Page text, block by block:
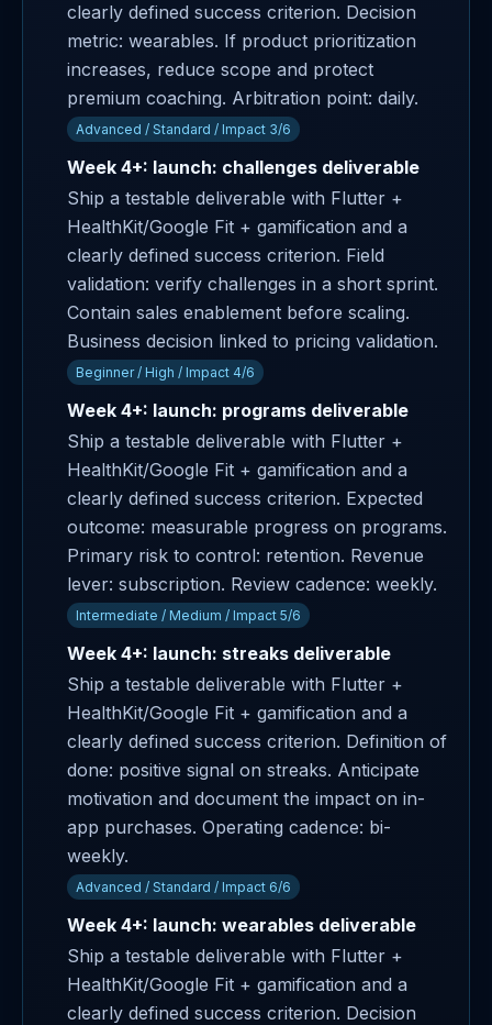
clearly defined success criterion. Decision
metric: wearables. If product prioritization
increases, reduce scope and protect
premium coaching. Arbitration point: daily.
Advanced / Standard / Impact 3/6
Week 4+: launch: challenges deliverable
Ship a testable deliverable with Flutter +
HealthKit/Google Fit + gamification and a
clearly defined success criterion. Field
validation: verify challenges in a short sprint.
Contain sales enablement before scaling.
Business decision linked to pricing validation.
Beginner / High / Impact 4/6
Week 4+: launch: programs deliverable
Ship a testable deliverable with Flutter +
HealthKit/Google Fit + gamification and a
clearly defined success criterion. Expected
outcome: measurable progress on programs.
Primary risk to control: retention. Revenue
lever: subscription. Review cadence: weekly.
Intermediate / Medium / Impact 5/6
Week 4+: launch: streaks deliverable
Ship a testable deliverable with Flutter +
HealthKit/Google Fit + gamification and a
clearly defined success criterion. Definition of
done: positive signal on streaks. Anticipate
motivation and document the impact on in-
app purchases. Operating cadence: bi-
weekly.
Advanced / Standard / Impact 6/6
Week 4+: launch: wearables deliverable
Ship a testable deliverable with Flutter +
HealthKit/Google Fit + gamification and a
clearly defined success criterion. Decision